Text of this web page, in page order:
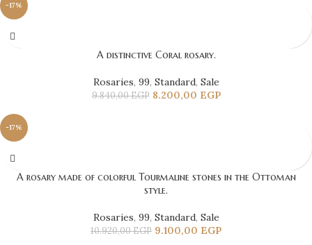
-17%
A distinctive Coral rosary.
Rosaries, 99, Standard, Sale
9.840,00EGP 8.200,00 EGP
-17%
A rosary made of colorful Tourmaline stones in the Ottoman
style.
Rosaries, 99, Standard, Sale
10.920,00EGP 9.100,00 EGP